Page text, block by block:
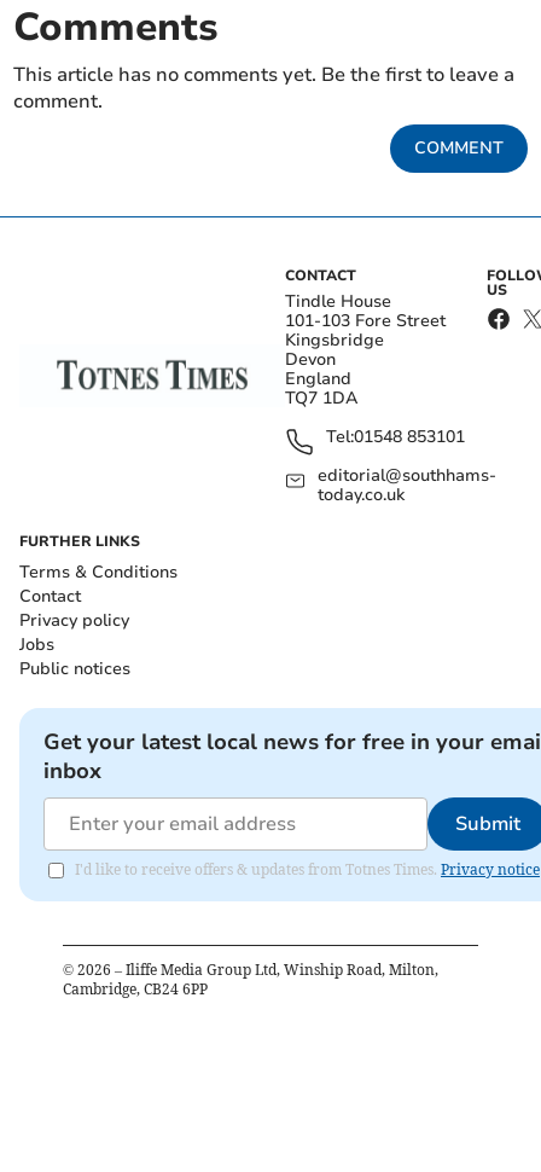
Comments
This article has no comments yet. Be the first to leave a
comment.
COMMENT
CONTACT
Tindle House
101-103 Fore Street
Kingsbridge
Devon
England
TQ7 1DA
Tel:01548 853101
editorial@southhams-
today.co.uk
US
FURTHER LINKS
Terms & Conditions
Contact
Privacy policy
Jobs
Public notices
Get your latest local news for free in your
inbox
Submit
I'd like to receive offers & updates from Totnes Times. Privacy notice
© 2026 – Iliffe Media Group Ltd, Winship Road, Milton,
Cambridge, CB24 6PP